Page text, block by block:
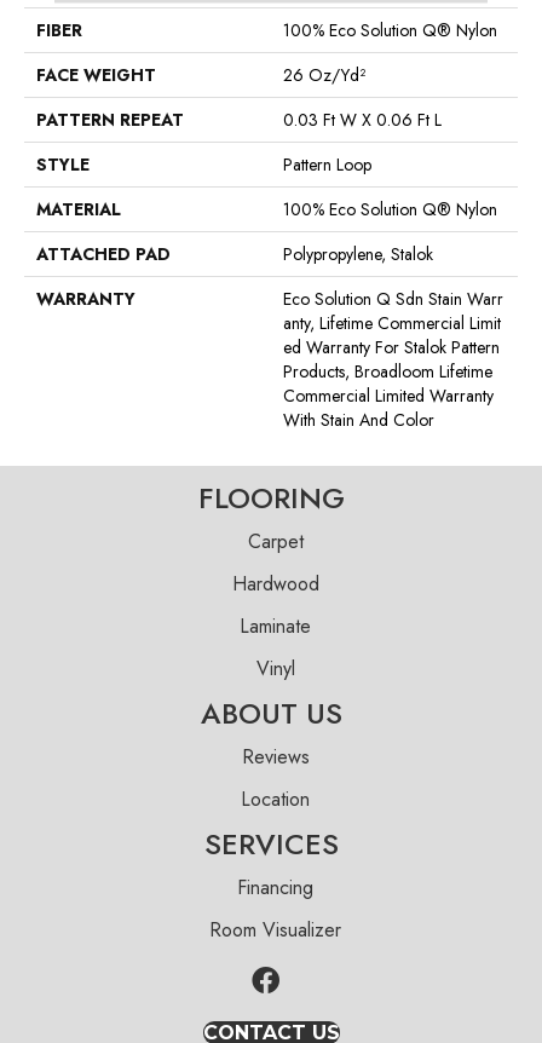
FIBER
100% Eco Solution Q® Nylon
FACE WEIGHT
26 Oz/yd²
PATTERN REPEAT
0.03 Ft W X 0.06 Ft L
STYLE
Pattern Loop
MATERIAL
100% Eco Solution Q® Nylon
ATTACHED PAD
Polypropylene, Stalok
WARRANTY
Eco Solution Q Sdn Stain Warr
Anty, Lifetime Commercial Limit
Ed Warranty For Stalok Pattern
Products, Broadloom Lifetime
Commercial Limited Warranty
With Stain And Color
FLOORING
Carpet
Hardwood
Laminate
Vinyl
ABOUT US
Reviews
Location
SERVICES
Financing
Room Visualizer
CONTACT US